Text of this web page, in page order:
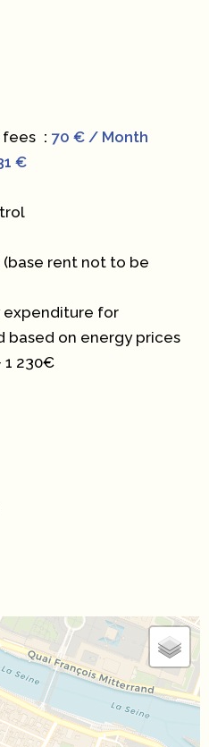
fees
70 € / Month
€
rent not to be
expenditure for
based on energy prices
1 230€